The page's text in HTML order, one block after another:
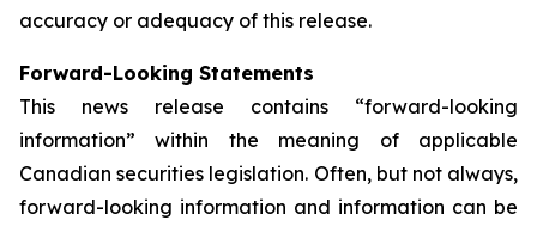
accuracy or adequacy of this release.
Forward-Looking Statements
This news release contains “forward-looking
information” within the meaning of applicable
Canadian securities legislation. Often, but not always,
forward-looking information and information can be